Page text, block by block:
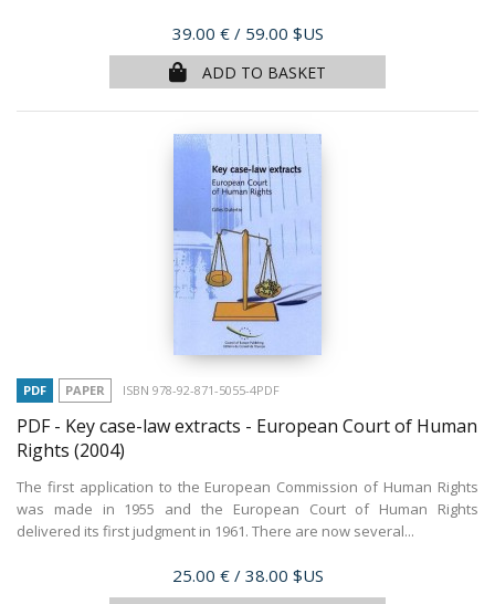
Price
39.00 € / 59.00 $US
ADD TO BASKET
PDF PAPER ISBN 978-92-871-5055-4PDF
PDF - Key case-law extracts - European Court of Human
Rights (2004)
The first application to the European Commission of Human Rights
was made in 1955 and the European Court of Human Rights
delivered its first judgment in 1961. There are now several...
Price
25.00 € / 38.00 $US